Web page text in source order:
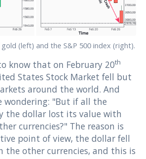
(left) and the S&P 500 index (right).
know that on February 20th
States Stock Market fell but
around the world. And
wondering: "But if all the
the dollar lost its value with
currencies?" The reason is
point of view, the dollar fell
the other currencies, and this is